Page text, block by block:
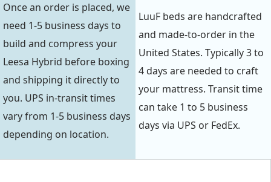
Once an order is placed, we
need 1-5 business days to
build and compress your
Leesa Hybrid before boxing
and shipping it directly to
you. UPS in-transit times
vary from 1-5 business days
depending on location.
LuuF beds are handcrafted
and made-to-order in the
United States. Typically 3 to
4 days are needed to craft
your mattress. Transit time
can take 1 to 5 business
days via UPS or FedEx.